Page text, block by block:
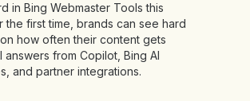
in Bing Webmaster Tools this
the first time, brands can see hard
how often their content gets
answers from Copilot, Bing AI
and partner integrations.